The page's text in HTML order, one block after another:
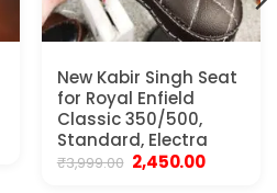
New Kabir Singh Seat
for Royal Enfield
Classic 350/500,
Standard, Electra
₹3,999.00 Original
price
2,450.00Current